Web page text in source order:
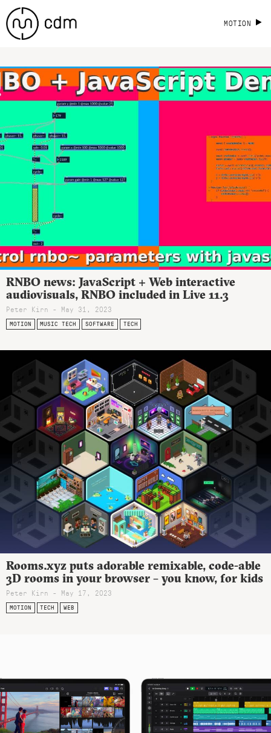
MOTION
RNBO news: JavaScript + Web interactive
audiovisuals, RNBO included in Live 11.3
Peter Kirn - May 31, 2023
MOTION MUSIC TECH SOFTWARE TECH
Rooms.xyz puts adorable remixable, code-able
3D rooms in your browser – you know, for kids
Peter Kirn - May 17, 2023
MOTION TECH WEB